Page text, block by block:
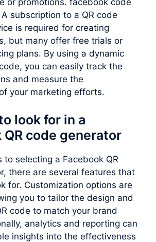
or promotions. facebook code
subscription to a QR code
is required for creating
but many offer free trials or
plans. By using a dynamic
you can easily track the
and measure the
your marketing efforts.
look for in a
QR code generator
to selecting a Facebook QR
there are several features that
for. Customization options are
you to tailor the design and
code to match your brand
analytics and reporting can
insights into the effectiveness